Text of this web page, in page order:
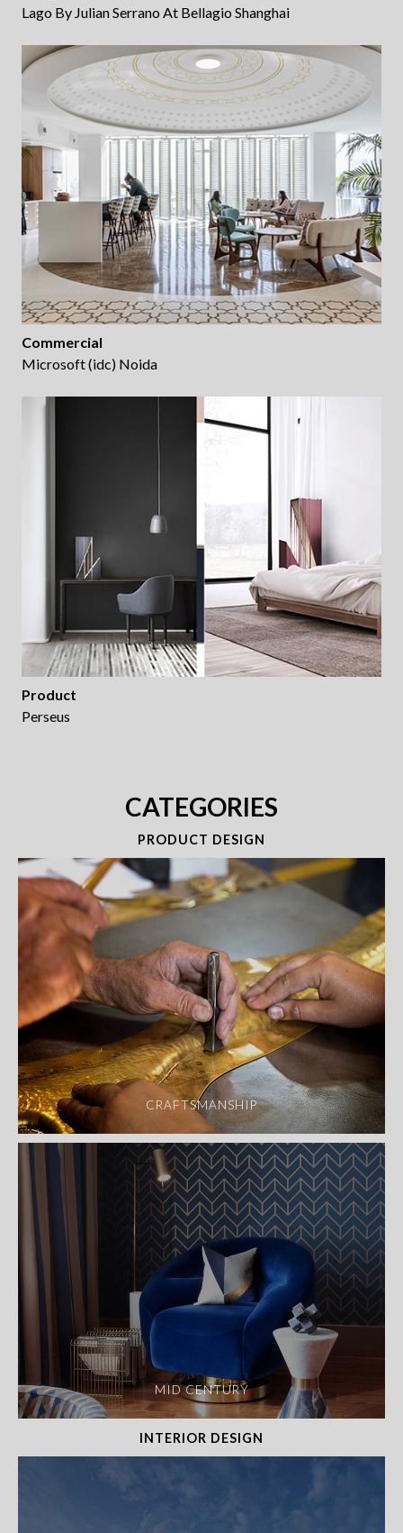
Lago By Julian Serrano At Bellagio Shanghai
Commercial
Microsoft (idc) Noida
Product
Perseus
CATEGORIES
PRODUCT DESIGN
CRAFTSMANSHIP
MID CENTURY
INTERIOR DESIGN